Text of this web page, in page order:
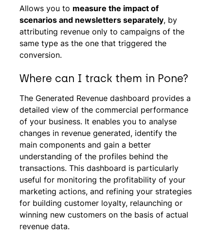
Allows you to measure the impact of
scenarios and newsletters separately, by
attributing revenue only to campaigns of the
same type as the one that triggered the
conversion.
Where can I track them in Pone?
The Generated Revenue dashboard provides a
detailed view of the commercial performance
of your business. It enables you to analyse
changes in revenue generated, identify the
main components and gain a better
understanding of the profiles behind the
transactions. This dashboard is particularly
useful for monitoring the profitability of your
marketing actions, and refining your strategies
for building customer loyalty, relaunching or
winning new customers on the basis of actual
revenue data.